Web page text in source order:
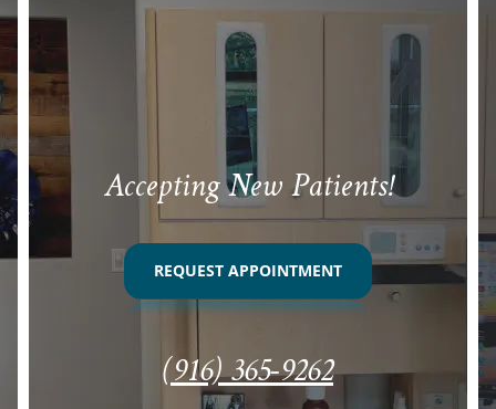
Accepting New Patients!
REQUEST APPOINTMENT
(916) 365-9262